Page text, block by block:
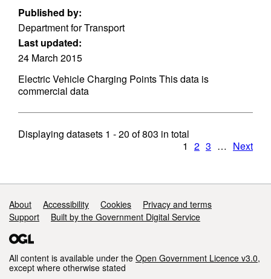
Published by:
Department for Transport
Last updated:
24 March 2015
Electric Vehicle Charging Points This data is
commercial data
Displaying datasets 1 - 20 of803 in total
1 2 3 … Next
Support links
About Accessibility Cookies
Privacy and terms
Support
Built by the Government Digital Service
All content is available under the Open Government Licence v3.0,
except where otherwise stated